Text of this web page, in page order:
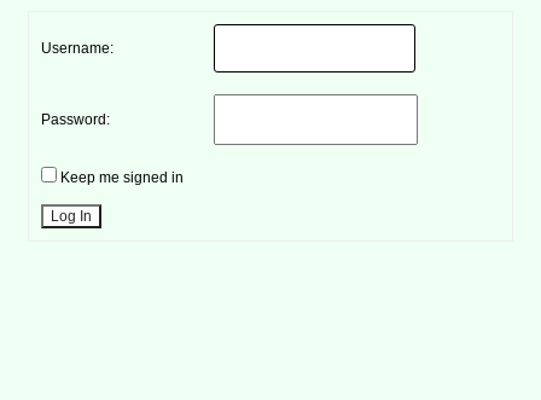
Username:
Password:
Keep me signed in
Log In